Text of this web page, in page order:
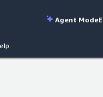
Agent Mode